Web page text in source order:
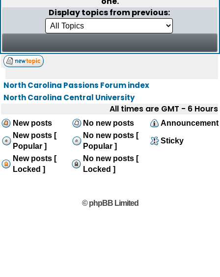
Display topics from previous:
North Carolina Passions Forum index
North Carolina Central University
All times are GMT - 6 Hours
New posts No new posts
Announcement
New posts [
Popular ]
No new posts [
Popular ]
Sticky
New posts [
Locked ]
No new posts [
Locked ]
© phpBB Limited